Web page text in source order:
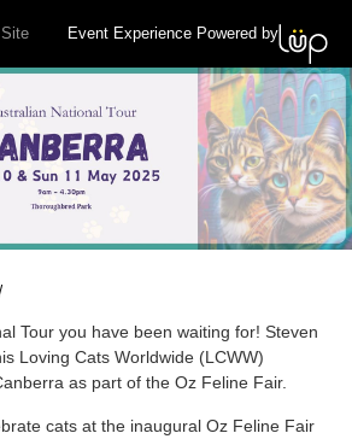
Event Experience Powered by
Tour you have been waiting for! Steven
Loving Cats Worldwide (LCWW)
as part of the Oz Feline Fair.
cats at the inaugural Oz Feline Fair